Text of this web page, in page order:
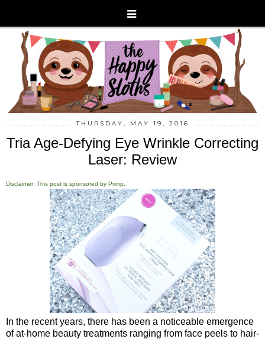
THURSDAY, MAY 19, 2016
Tria Age-Defying Eye Wrinkle Correcting
Laser: Review
Disclaimer: This post is sponsored by Primp.
In the recent years, there has been a noticeable emergence
of at-home beauty treatments ranging from face peels to hair-